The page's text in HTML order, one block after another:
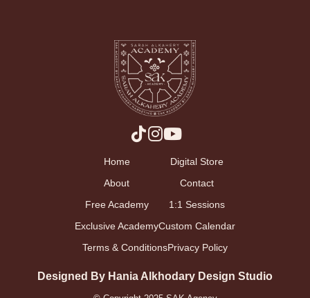
Home
About
Free Academy
Exclusive Academy
Digital Store
Contact
1:1 Sessions
Custom Calendar
Terms & ConditionsPrivacy Policy
Designed By Hania Alkhodary Design Studio